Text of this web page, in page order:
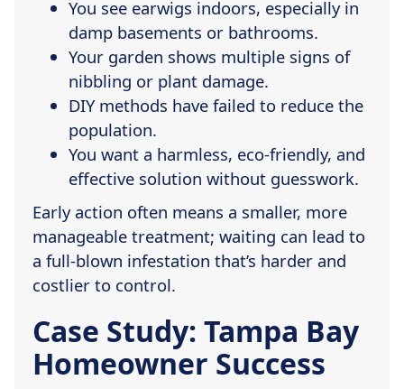
You see earwigs indoors, especially in
damp basements or bathrooms.
Your garden shows multiple signs of
nibbling or plant damage.
DIY methods have failed to reduce the
population.
You want a harmless, eco-friendly, and
effective solution without guesswork.
Early action often means a smaller, more
manageable treatment; waiting can lead to
a full-blown infestation that’s harder and
costlier to control.
Case Study: Tampa Bay
Homeowner Success